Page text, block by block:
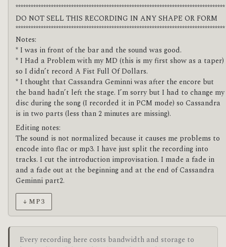
***********************************************************************************
DO NOT SELL THIS RECORDING IN ANY SHAPE OR FORM
***********************************************************************************
Notes:
* I was in front of the bar and the sound was good.
* I Had a Problem with my MD (this is my first show as a taper)
so I didn’t record A Fist Full Of Dollars.
* I thought that Cassandra Geminni was after the encore but
the band hadn’t left the stage. I’m sorry but I had to change my
disc during the song (I recorded it in PCM mode) so Cassandra
is in two parts (less than 2 minutes are missing).
Editing notes:
The sound is not normalized because it causes me problems to
encode into flac or mp3. I have just split the recording into
tracks. I cut the introduction improvisation. I made a fade in
and a fade out at the beginning and at the end of Cassandra
Geminni part2.
↓ MP3
Every recording here costs bandwidth and storage to